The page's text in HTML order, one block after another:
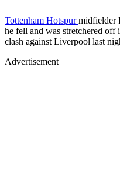
Tottenham Hotspurmidfielder
he fell and was stretchered
clash against Liverpool last
Advertisement